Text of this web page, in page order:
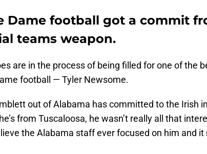
Dame football got a commit
teams weapon.
are in the process of being filled for one of the
football — Tyler Newsome.
out of Alabama has committed to the Irish
from Tuscaloosa, he wasn’t really all that
the Alabama staff ever focused on him and